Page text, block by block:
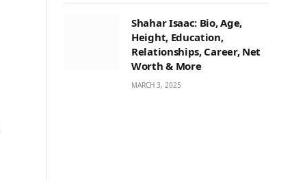
Shahar Isaac: Bio, Age,
Height, Education,
Relationships, Career, Net
Worth & More
MARCH 3, 2025